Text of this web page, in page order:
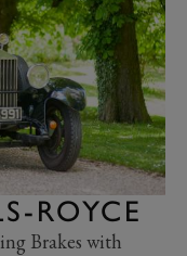
ROYCE
Brakes with